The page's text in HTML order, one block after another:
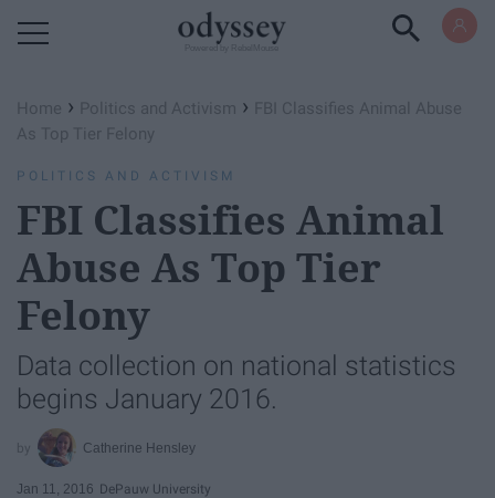
Home › Politics and Activism › FBI Classifies Animal Abuse
As Top Tier Felony
POLITICS AND ACTIVISM
FBI Classifies Animal
Abuse As Top Tier
Felony
Data collection on national statistics
begins January 2016.
Catherine Hensley
Jan 11, 2016 DePauw University